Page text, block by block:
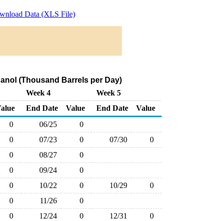
Data (XLS File)
(Thousand Barrels per Day)
Week 4
Week 5
End Date Value End Date
Value
0 06/25
0
0 07/23 0 07/30
0
0 08/27
0
0 09/24
0
0 10/22 0 10/29
0
0 11/26
0
0 12/24 0 12/31 0